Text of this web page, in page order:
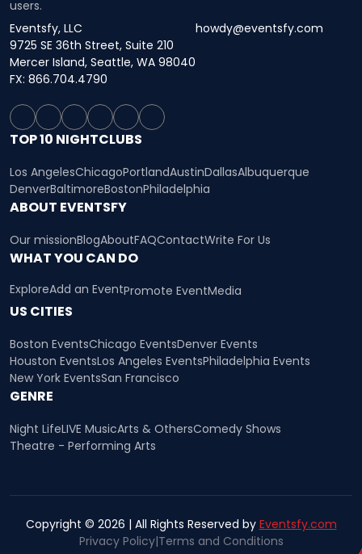
users.
Eventsfy, LLC
9725 SE 36th Street, Suite 210
Mercer Island, Seattle, WA 98040
howdy@eventsfy.com
FX: 866.704.4790
TOP 10 NIGHTCLUBS
Los AngelesChicagoPortlandAustinDallasAlbuquerque
DenverBaltimoreBostonPhiladelphia
ABOUT EVENTSFY
Our missionBlogAboutFAQContactWrite For Us
WHAT YOU CAN DO
ExploreAdd an EventPromote EventMedia
US CITIES
Boston EventsChicago EventsDenver Events
Houston EventsLos Angeles EventsPhiladelphia Events
New York EventsSan Francisco
GENRE
Night LifeLIVE MusicArts & OthersComedy Shows
Theatre - Performing Arts
Copyright © 2026 | All Rights Reserved by Eventsfy.com
Privacy Policy|Terms and Conditions